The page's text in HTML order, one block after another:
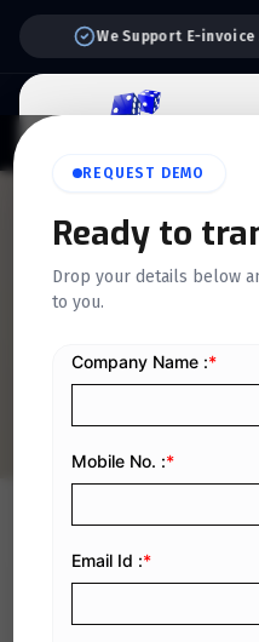
REQUEST DEMO
Ready to
Drop your details below
to you.
VAT for
Saudi Arabia